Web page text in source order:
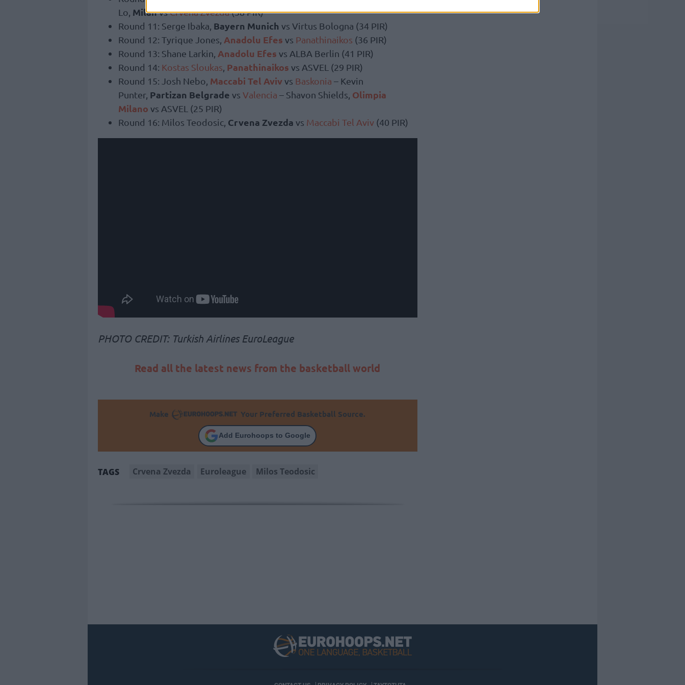
Lo, MilanvsCrvena Zvezda(38 PIR)
Round 11: Serge Ibaka, Bayern Munich vs Virtus Bologna (34 PIR)
Round 12: Tyrique Jones, Anadolu Efes vs Panathinaikos (36 PIR)
Round 13: Shane Larkin, Anadolu Efes vs ALBA Berlin (41 PIR)
Round 14: Kostas Sloukas, Panathinaikos vs ASVEL (29 PIR)
Round 15: Josh Nebo, Maccabi Tel Avivvs Baskonia – Kevin
Punter, Partizan Belgrade vs Valencia – Shavon Shields, Olimpia
Milano vs ASVEL (25 PIR)
Round 16: Milos Teodosic, Crvena Zvezda vs Maccabi Tel Aviv (40 PIR)
PHOTO CREDIT: Turkish Airlines EuroLeague
Read all the latest news from the basketball world
Make Your Preferred Basketball Source.
Add Eurohoops to Google
TAGS Crvena Zvezda Euroleague Milos Teodosic